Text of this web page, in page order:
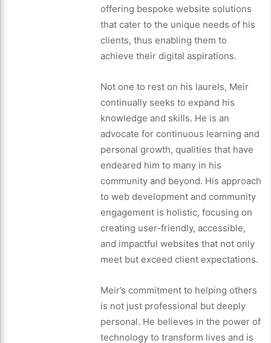
offering bespoke website solutions
that cater to the unique needs of his
clients, thus enabling them to
achieve their digital aspirations.
Not one to rest on his laurels, Meir
continually seeks to expand his
knowledge and skills. He is an
advocate for continuous learning and
personal growth, qualities that have
endeared him to many in his
community and beyond. His approach
to web development and community
engagement is holistic, focusing on
creating user-friendly, accessible,
and impactful websites that not only
meet but exceed client expectations.
Meir’s commitment to helping others
is not just professional but deeply
personal. He believes in the power of
technology to transform lives and is